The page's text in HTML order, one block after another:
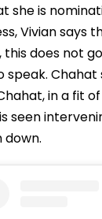
she is
Vivian says
this does not
Chahat
in a fit
seen
down.